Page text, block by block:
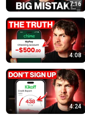
7:16
4:08
4:24